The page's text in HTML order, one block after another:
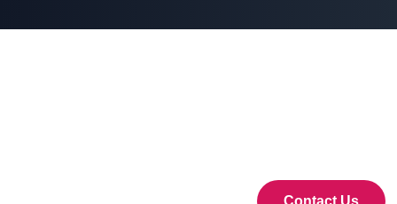
Contact Us